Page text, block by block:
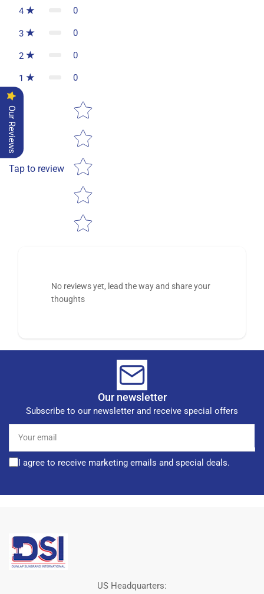
4 0
3 0
2 0
1 0
Tap to review
Star rating
No reviews yet, lead the way and share your
thoughts
Our newsletter
Subscribe to our newsletter and receive special offers
email
I agree to receive marketing emails and special deals.
US Headquarters:
Our Reviews